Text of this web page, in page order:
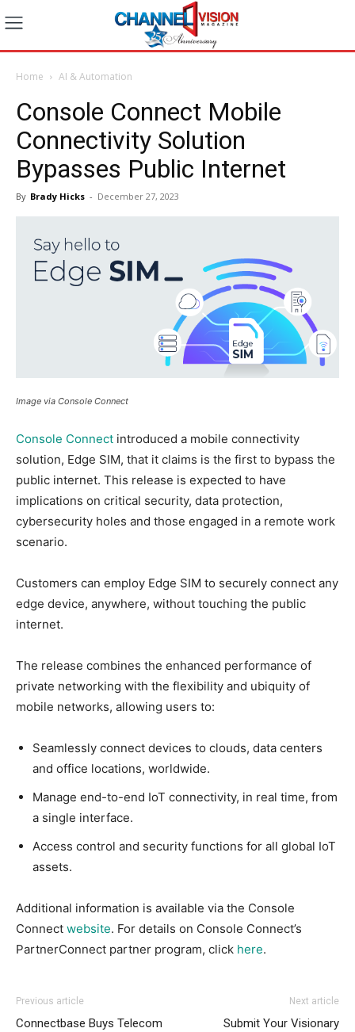
Home AI & Automation
Console Connect Mobile
Connectivity Solution
Bypasses Public Internet
By Brady Hicks - December 27, 2023
Image via Console Connect
Console Connect introduced a mobile connectivity
solution, Edge SIM, that it claims is the first to bypass the
public internet. This release is expected to have
implications on critical security, data protection,
cybersecurity holes and those engaged in a remote work
scenario.
Customers can employ Edge SIM to securely connect any
edge device, anywhere, without touching the public
internet.
The release combines the enhanced performance of
private networking with the flexibility and ubiquity of
mobile networks, allowing users to:
Seamlessly connect devices to clouds, data centers
and office locations, worldwide.
Manage end-to-end IoT connectivity, in real time, from
a single interface.
Access control and security functions for all global IoT
assets.
Additional information is available via the Console
Connect website. For details on Console Connect’s
PartnerConnect partner program, click here.
Previous article
Connectbase Buys Telecom
Next article
Submit Your Visionary